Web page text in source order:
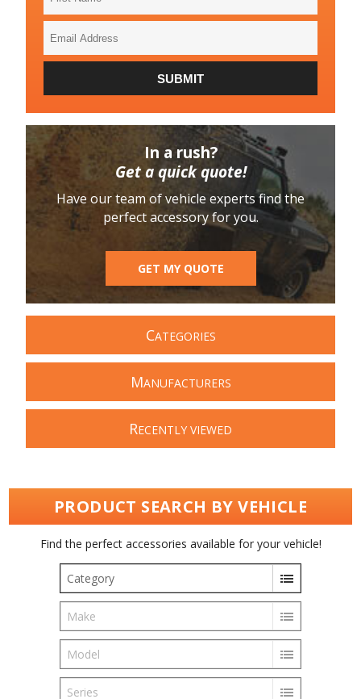
SUBMIT
In a rush?
Get a quick quote!
Have our team of vehicle experts find the
perfect accessory for you.
GET MY QUOTE
CATEGORIES
MANUFACTURERS
RECENTLY VIEWED
PRODUCT SEARCH BY VEHICLE
Find the perfect accessories available for your vehicle!
Category
Make
Model
Series